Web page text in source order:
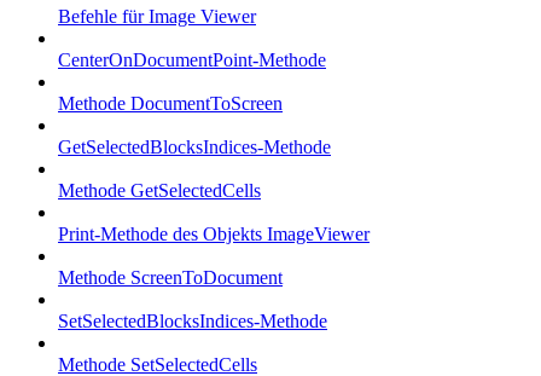
Befehle für Image Viewer
CenterOnDocumentPoint-Methode
Methode DocumentToScreen
GetSelectedBlocksIndices-Methode
Methode GetSelectedCells
Print-Methode des Objekts ImageViewer
Methode ScreenToDocument
SetSelectedBlocksIndices-Methode
Methode SetSelectedCells